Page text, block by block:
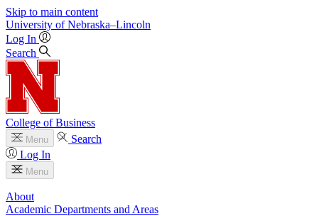
Skip to main content
University of Nebraska–Lincoln
Log In
Search
College of Business
Menu
Search
Log In
Menu
About
Academic Departments and Areas